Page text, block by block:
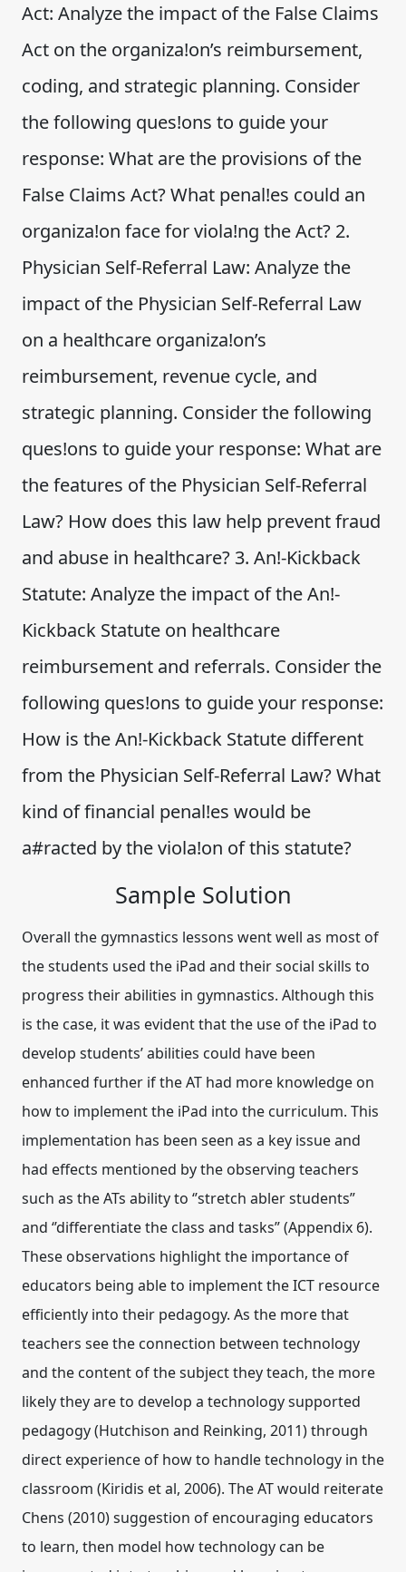
Act: Analyze the impact of the False Claims
Act on the organiza!on’s reimbursement,
coding, and strategic planning. Consider
the following ques!ons to guide your
response: What are the provisions of the
False Claims Act? What penal!es could an
organiza!on face for viola!ng the Act? 2.
Physician Self-Referral Law: Analyze the
impact of the Physician Self-Referral Law
on a healthcare organiza!on’s
reimbursement, revenue cycle, and
strategic planning. Consider the following
ques!ons to guide your response: What are
the features of the Physician Self-Referral
Law? How does this law help prevent fraud
and abuse in healthcare? 3. An!-Kickback
Statute: Analyze the impact of the An!-
Kickback Statute on healthcare
reimbursement and referrals. Consider the
following ques!ons to guide your response:
How is the An!-Kickback Statute different
from the Physician Self-Referral Law? What
kind of financial penal!es would be
a#racted by the viola!on of this statute?
Sample Solution
Overall the gymnastics lessons went well as most of
the students used the iPad and their social skills to
progress their abilities in gymnastics. Although this
is the case, it was evident that the use of the iPad to
develop students’ abilities could have been
enhanced further if the AT had more knowledge on
how to implement the iPad into the curriculum. This
implementation has been seen as a key issue and
had effects mentioned by the observing teachers
such as the ATs ability to ‘’stretch abler students”
and ‘’differentiate the class and tasks” (Appendix 6).
These observations highlight the importance of
educators being able to implement the ICT resource
efficiently into their pedagogy. As the more that
teachers see the connection between technology
and the content of the subject they teach, the more
likely they are to develop a technology supported
pedagogy (Hutchison and Reinking, 2011) through
direct experience of how to handle technology in the
classroom (Kiridis et al, 2006). The AT would reiterate
Chens (2010) suggestion of encouraging educators
to learn, then model how technology can be